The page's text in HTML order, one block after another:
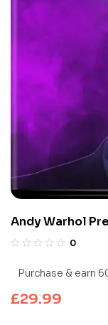
Andy Warhol
(Limited Edition
0
Purchase & earn
£29.99